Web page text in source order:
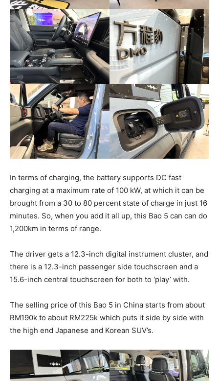
In terms of charging, the battery supports DC fast
charging at a maximum rate of 100 kW, at which it can be
brought from a 30 to 80 percent state of charge in just 16
minutes. So, when you add it all up, this Bao 5 can can do
1,200km in terms of range.
The driver gets a 12.3-inch digital instrument cluster, and
there is a 12.3-inch passenger side touchscreen and a
15.6-inch central touchscreen for both to ‘play’ with.
The selling price of this Bao 5 in China starts from about
RM190k to about RM225k which puts it side by side with
the high end Japanese and Korean SUV’s.